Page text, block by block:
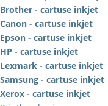
Brother - cartuse inkjet
Canon - cartuse inkjet
Epson - cartuse inkjet
HP - cartuse inkjet
Lexmark - cartuse inkjet
Samsung - cartuse inkjet
Xerox - cartuse inkjet